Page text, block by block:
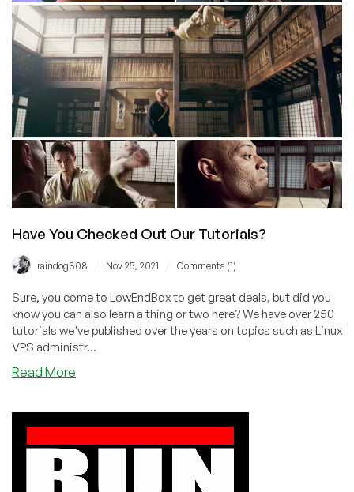
Have You Checked Out Our Tutorials?
raindog308 Nov 25, 2021 Comments (1)
Sure, you come to LowEndBox to get great deals, but did you
know you can also learn a thing or two here? We have over 250
tutorials we've published over the years on topics such as Linux
VPS administr...
Read More
Checked
Out
Our
Tutorials?